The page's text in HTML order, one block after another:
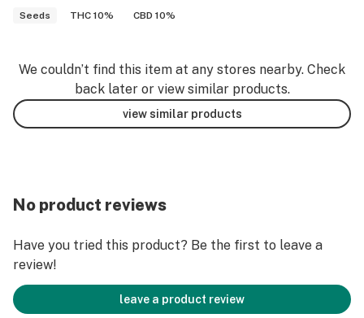
Seeds
THC 10% CBD 10%
We couldn’t find this item at any stores nearby. Check
back later or view similar products.
view similar products
No product reviews
Have you tried this product? Be the first to leave a
review!
leave a product review